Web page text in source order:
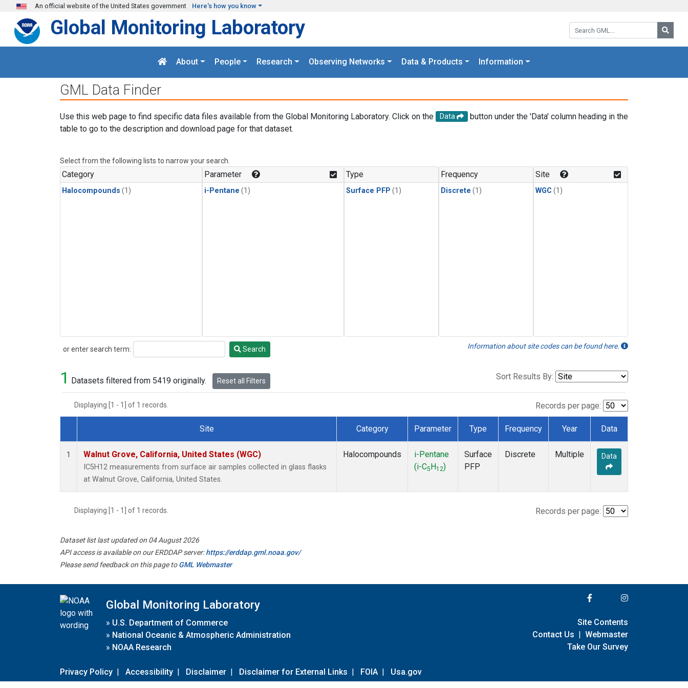
Skip to main content
An official website of the United States government Here's how you know
Search GML:
Global Monitoring Laboratory
About People Research Observing Networks Data & Products Information
GML Data Finder
Use this web page to find specific data files available from the Global Monitoring Laboratory. Click on the Data
button under the 'Data' column heading in the
table to go to the description and download page for that dataset.
Select from the following lists to narrow your search.
Category
Halocompounds (1)
Parameter
i-Pentane (1)
Type
Surface PFP (1)
Frequency
Discrete (1)
Site
WGC (1)
or enter search term:
Search Search Information about site codes can be found here.
1 Datasets filtered from 5419 originally. Reset all Filters Sort Results By:
Displaying [1 - 1] of 1 records. Records per page:
Dataset Number
Site Category Parameter Type Frequency Year Data
1 Walnut Grove, California, United States (WGC)
IC5H12 measurements from surface air samples collected in glass flasks
at Walnut Grove, California, United States.
Halocompounds
i-Pentane
(i-C5 H12)
Surface
PFP
Discrete Multiple Data
Displaying [1 - 1] of 1 records. Records per page:
Dataset list last updated on 04 August 2026
API access is available on our ERDDAP server:https://erddap.gml.noaa.gov/
Please send feedback on this page toGML Webmaster
Global Monitoring Laboratory
» U.S. Department of Commerce
» National Oceanic & Atmospheric Administration
» NOAA Research
Privacy Policy | Accessibility | Disclaimer | Disclaimer for External Links | FOIA | Usa.gov
Site Contents
Contact Us | Webmaster
Take Our Survey